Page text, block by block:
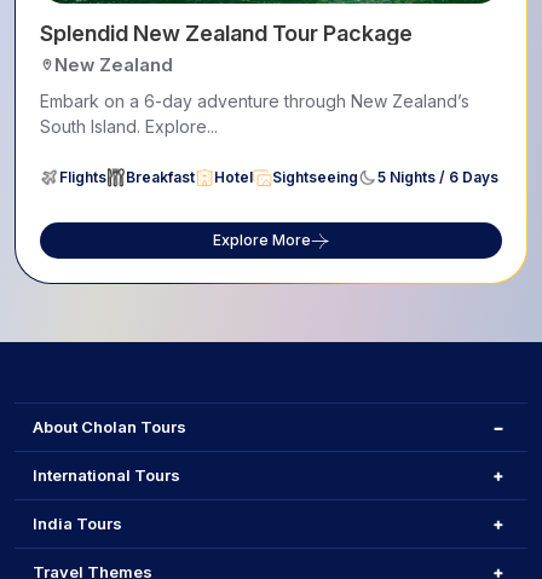
Splendid New Zealand Tour Package
New Zealand
Embark on a 6-day adventure through New Zealand’s
South Island. Explore...
Flights Breakfast Hotel Sightseeing 5 Nights / 6 Days
Explore More
About Cholan Tours
International Tours
India Tours
Travel Themes